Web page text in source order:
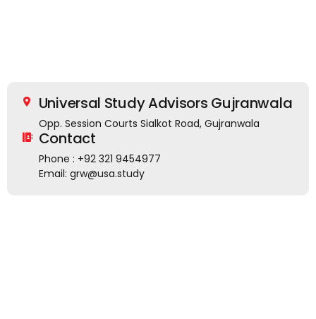
Universal Study Advisors Gujranwala
Opp. Session Courts Sialkot Road, Gujranwala
Contact
Phone : +92 321 9454977
Email: grw@usa.study